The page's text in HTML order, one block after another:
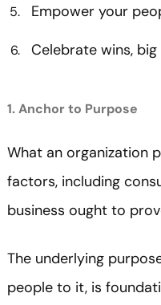
Empower your
Celebrate wins,
1. Anchor to Purpose
What an organization
factors, including
business ought to
The underlying
people to it, is